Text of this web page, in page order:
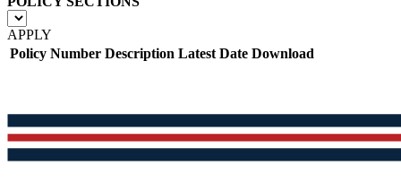
APPLY
Policy Number Description Latest Date Download